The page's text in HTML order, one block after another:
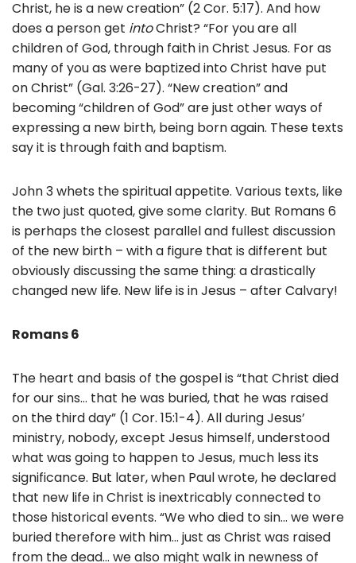
Christ, he is a new creation” (2 Cor. 5:17). And how
does a person get intoChrist? “For you are all
children of God, through faith in Christ Jesus. For as
many of you as were baptized into Christ have put
on Christ” (Gal. 3:26-27). “New creation” and
becoming “children of God” are just other ways of
expressing a new birth, being born again. These texts
say it is through faith and baptism.
John 3 whets the spiritual appetite. Various texts, like
the two just quoted, give some clarity. But Romans 6
is perhaps the closest parallel and fullest discussion
of the new birth – with a figure that is different but
obviously discussing the same thing: a drastically
changed new life. New life is in Jesus – after Calvary!
Romans 6
The heart and basis of the gospel is “that Christ died
for our sins… that he was buried, that he was raised
on the third day” (1 Cor. 15:1-4). All during Jesus’
ministry, nobody, except Jesus himself, understood
what was going to happen to Jesus, much less its
significance. But later, when Paul wrote, he declared
that new life in Christ is inextricably connected to
those historical events. “We who died to sin… we were
buried therefore with him… just as Christ was raised
from the dead… we also might walk in newness of